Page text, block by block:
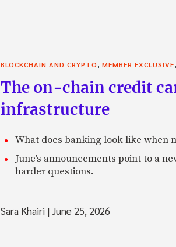
BLOCKCHAIN AND CRYPTO, MEMBER EXCLUSIVE,
The on-chain credit
infrastructure
What does banking look like when
June's announcements point to a
harder questions.
Sara Khairi |June 25, 2026